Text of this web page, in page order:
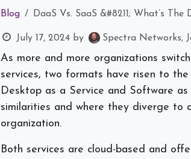
Blog DaaS Vs. SaaS &#8211; What’s The
July 17, 2024 by Spectra Networks,
As more and more organizations
services, two formats have risen to
Desktop as a Service and Software
similarities and where they diverge to
organization.
Both services are cloud-based and